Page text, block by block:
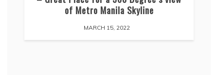
of Metro Manila Skyline
MARCH 15, 2022